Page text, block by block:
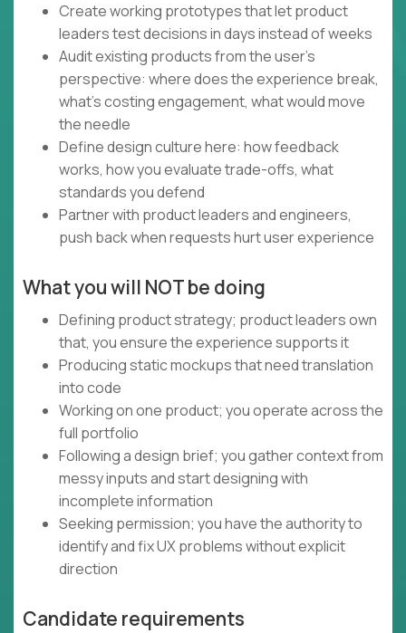
Create working prototypes that let product
leaders test decisions in days instead of weeks
Audit existing products from the user's
perspective: where does the experience break,
what's costing engagement, what would move
the needle
Define design culture here: how feedback
works, how you evaluate trade-offs, what
standards you defend
Partner with product leaders and engineers,
push back when requests hurt user experience
What you will NOT be doing
Defining product strategy; product leaders own
that, you ensure the experience supports it
Producing static mockups that need translation
into code
Working on one product; you operate across the
full portfolio
Following a design brief; you gather context from
messy inputs and start designing with
incomplete information
Seeking permission; you have the authority to
identify and fix UX problems without explicit
direction
Candidate requirements